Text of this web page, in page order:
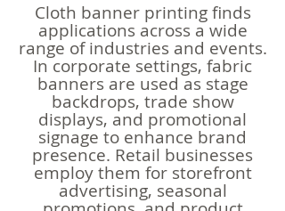
Cloth banner printing finds
applications across a wide
range of industries and events.
In corporate settings, fabric
banners are used as stage
backdrops, trade show
displays, and promotional
signage to enhance brand
presence. Retail businesses
employ them for storefront
advertising, seasonal